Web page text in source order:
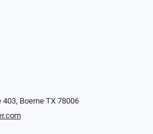
403, Boerne TX 78006